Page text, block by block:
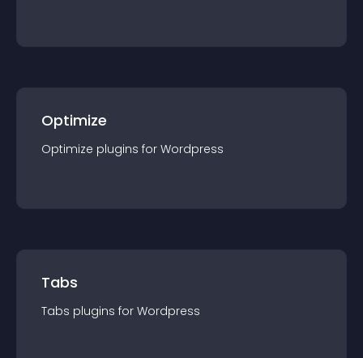
Optimize
Optimize plugins for Wordpress
Tabs
Tabs plugins for Wordpress